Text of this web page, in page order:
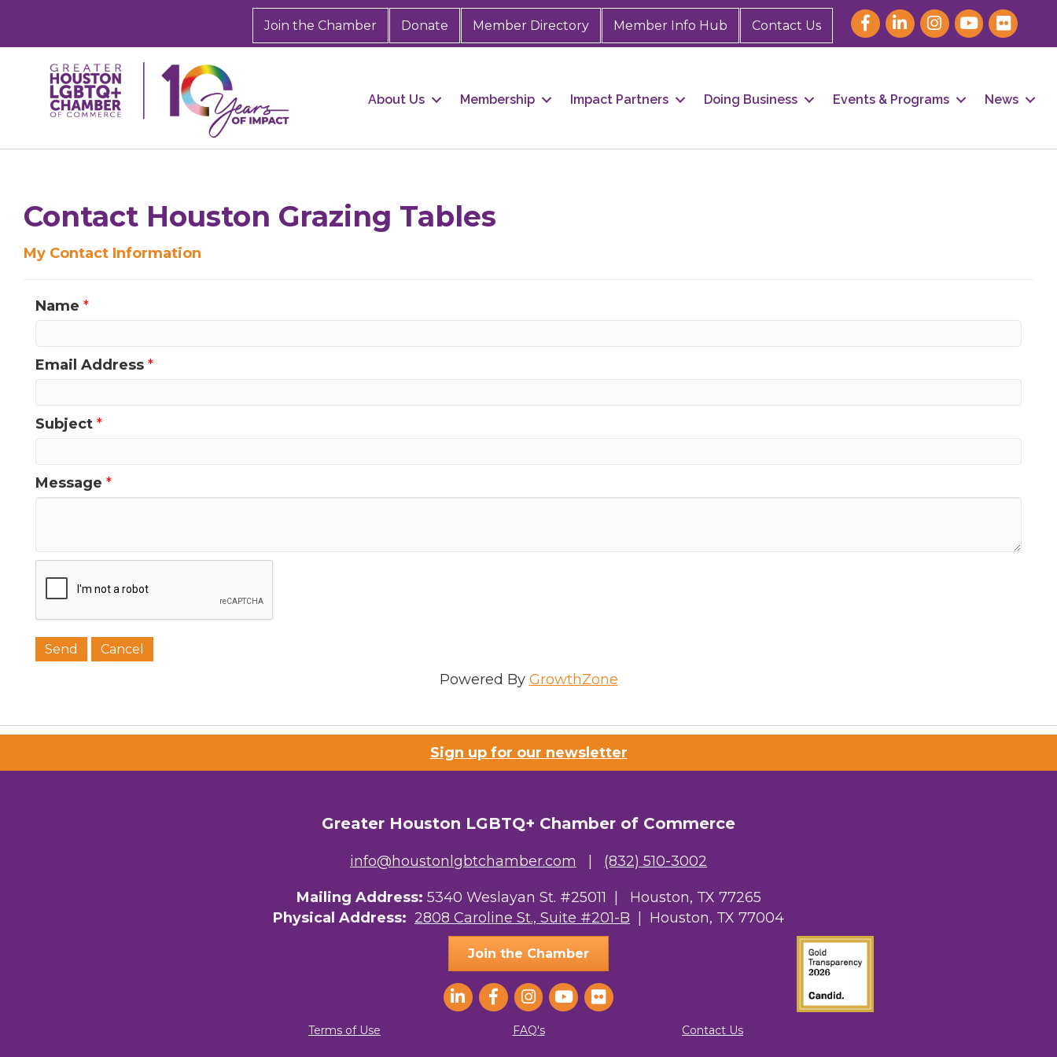
Join the Chamber Donate Member Directory Member Info Hub Contact Us
About Us Membership Impact Partners Doing Business Events & Programs News
Contact Houston Grazing Tables
My Contact Information
Name *
Email Address *
Subject *
Message *
Powered By GrowthZone
Sign up for our newsletter
Greater Houston LGBTQ+ Chamber of Commerce
info@houstonlgbtchamber.com (832) 510-3002
Mailing Address: 5340 Weslayan St. #25011 | Houston, TX 77265
Physical Address: 2808 Caroline St., Suite #201-B | Houston, TX 77004
Join the Chamber
Terms of Use FAQ's Contact Us
Get news from the Greater Houston LGBTQ+ Chamber of Commerce in your
inbox.  Stay updated on Chamber events, news and other happenings!
Last Name
Email Lists
00) Prospective Members
By submitting this form, you are consenting to receive marketing emails from: Greater Houston LGBTQ+ Chamber of
You can revoke your consent to receive emails at any time by using the SafeUnsubscribe® link, found at the bottom of
every email.Emails are serviced by Constant Contact.
Sign Up!